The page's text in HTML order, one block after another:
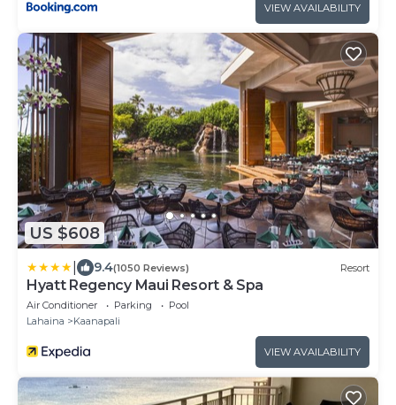
VIEW AVAILABILITY
US $608
9.4(1050 Reviews) Resort
Hyatt Regency Maui Resort & Spa
Air Conditioner Parking
Pool
Lahaina
Kaanapali
VIEW AVAILABILITY